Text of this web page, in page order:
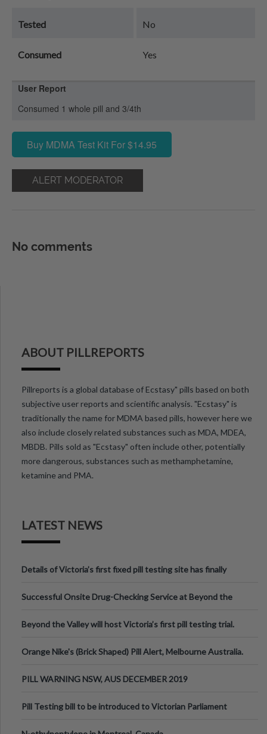
Tested No
Consumed Yes
User Report
Consumed 1 whole pill and 3/4th
Buy MDMA Test Kit For $14.95
ALERT MODERATOR
No comments
ABOUT PILLREPORTS
Pillreports is a global database of Ecstasy" pills based on both
subjective user reports and scientific analysis. "Ecstasy" is
traditionally the name for MDMA based pills, however here we
also include closely related substances such as MDA, MDEA,
MBDB. Pills sold as "Ecstasy" often include other, potentially
more dangerous, substances such as methamphetamine,
ketamine and PMA.
LATEST NEWS
Details of Victoria’s first fixed pill testing site has finally
Successful Onsite Drug-Checking Service at Beyond the
Beyond the Valley will host Victoria’s first pill testing trial.
Orange Nike's (Brick Shaped) Pill Alert, Melbourne Australia.
PILL WARNING NSW, AUS DECEMBER 2019
Pill Testing bill to be introduced to Victorian Parliament